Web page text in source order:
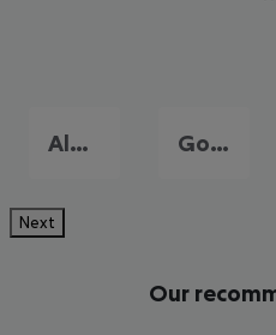
Albena Golden Sands
Next
Our